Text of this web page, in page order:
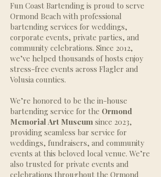
Fun Coast Bartending is proud to serve
Ormond Beach with professional
bartending services for weddings,
corporate events, private parties, and
community celebrations. Since 2012,
we’ve helped thousands of hosts enjoy
stress-free events across Flagler and
Volusia counties.
We’re honored to be the in-house
bartending service for the Ormond
Memorial Art Museum since 2023,
providing seamless bar service for
weddings, fundraisers, and community
events at this beloved local venue. We’re
also trusted for private events and
celebrations throughout the Ormond